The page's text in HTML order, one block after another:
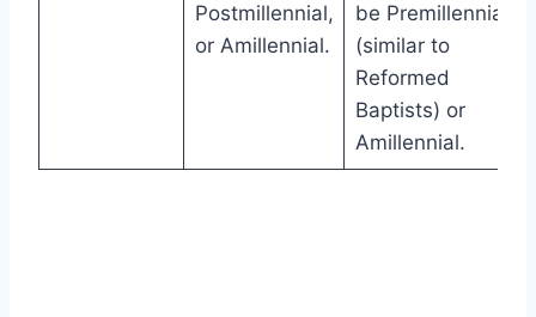
Postmillennial,
or Amillennial.
be Premillennial
(similar to
Reformed
Baptists) or
Amillennial.